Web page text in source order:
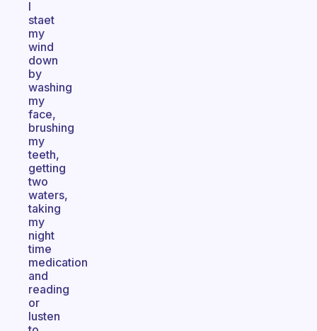
I
staet
my
wind
down
by
washing
my
face,
brushing
my
teeth,
getting
two
waters,
taking
my
night
time
medication
and
reading
or
lusten